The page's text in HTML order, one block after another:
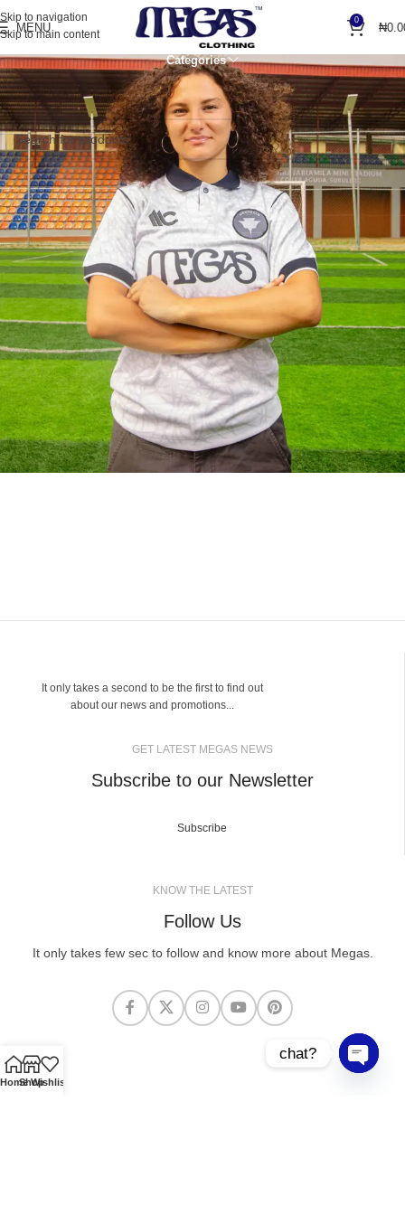
Skip to navigation
Skip to main content
MENU
0
₦
Categories
Home Accessories Socks
No products were found matching your selection.
It only takes a second to be the first to find out
about our news and promotions...
GET LATEST MEGAS NEWS
Subscribe to our Newsletter
Subscribe
KNOW THE LATEST
Follow Us
It only takes few sec to follow and know more about Megas.
HomeShopWishlist
chat?